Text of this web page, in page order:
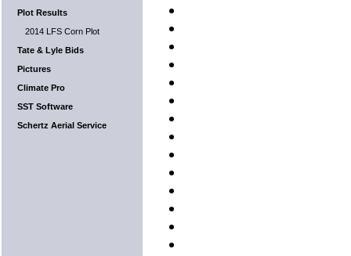
Plot Results
2014 LFS Corn Plot
Tate & Lyle Bids
Pictures
Climate Pro
SST Software
Schertz Aerial Service